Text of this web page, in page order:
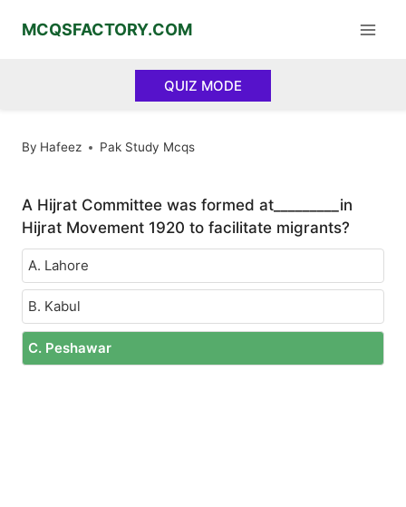
MCQSFACTORY.COM
QUIZ MODE
By Hafeez Pak Study Mcqs
A Hijrat Committee was formed at_________in
Hijrat Movement 1920 to facilitate migrants?
A. Lahore
B. Kabul
C. Peshawar